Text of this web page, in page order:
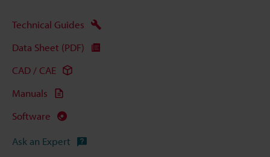
Technical Guides
Data Sheet (PDF)
CAD / CAE
Manuals
Software
Ask an Expert